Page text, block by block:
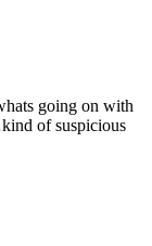
going on with
of suspicious